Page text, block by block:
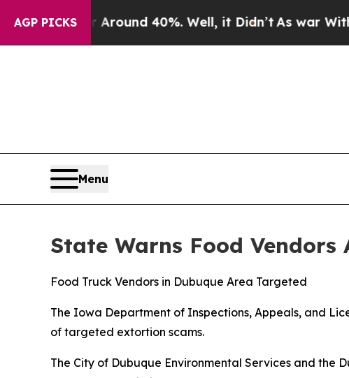
AGP PICKS
a Floor Around 40%. Well, it Didn’t As war With Iran
Menu
State Warns Food
Food Truck Vendors in Dubuque Area Targeted
The Iowa Department of Inspections, Appeals, and
of targeted extortion scams.
The City of Dubuque Environmental Services and